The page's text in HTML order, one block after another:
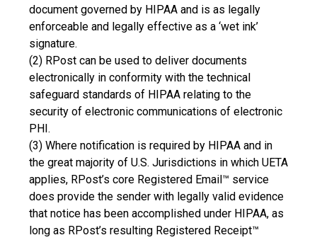
document governed by HIPAA and is as legally
enforceable and legally effective as a ‘wet ink’
signature.
(2) RPost can be used to deliver documents
electronically in conformity with the technical
safeguard standards of HIPAA relating to the
security of electronic communications of electronic
PHI.
(3) Where notification is required by HIPAA and in
the great majority of U.S. Jurisdictions in which UETA
applies, RPost’s core Registered Email™ service
does provide the sender with legally valid evidence
that notice has been accomplished under HIPAA, as
long as RPost’s resulting Registered Receipt™